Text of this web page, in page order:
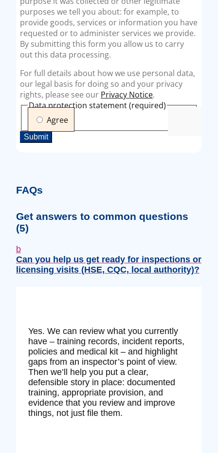
FAQs
Get answers to common questions
(5)
b
Can you help us get ready for inspections or
licensing visits (HSE, CQC, local authority)?
Yes. We can review what you currently
have – training records, incident reports,
policies and medical kit – and highlight
gaps from an inspector’s point of view.
Then we’ll help you put a clear,
defensible story in place: documented
training, appropriate provision, and
evidence that you review and improve
things, not just file them.